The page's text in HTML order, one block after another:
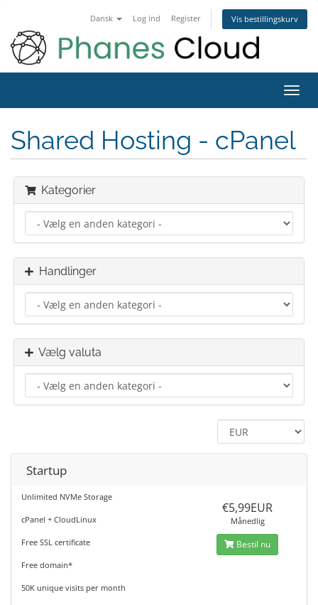
Dansk Log ind Register Vis bestillingskurv
Shared Hosting - cPanel
Kategorier
Handlinger
Vælg valuta
Startup
Unlimited NVMe Storage
cPanel + CloudLinux
Free SSL certificate
Free domain*
50K unique visits per month
€5,99EUR
Månedlig
Bestil nu